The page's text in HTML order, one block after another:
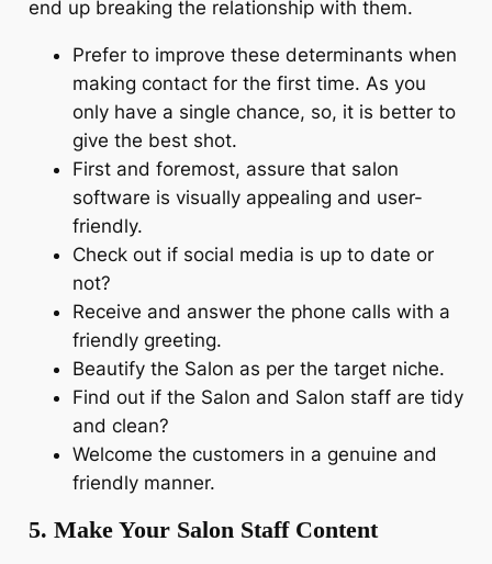
end up breaking the relationship with them.
Prefer to improve these determinants when
making contact for the first time. As you
only have a single chance, so, it is better to
give the best shot.
First and foremost, assure that salon
software is visually appealing and user-
friendly.
Check out if social media is up to date or
not?
Receive and answer the phone calls with a
friendly greeting.
Beautify the Salon as per the target niche.
Find out if the Salon and Salon staff are tidy
and clean?
Welcome the customers in a genuine and
friendly manner.
5. Make Your Salon Staff Content